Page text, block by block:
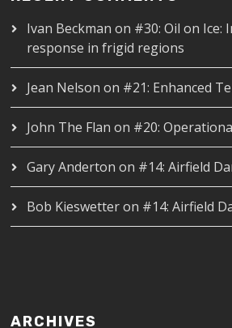
Ivan Beckman on #30: Oil on Ice:
response in frigid regions
Jean Nelson on #21: Enhanced
John The Flan on #20:
Gary Anderton on #14: Airfield
Bob Kieswetteron #14: Airfield
ARCHIVES